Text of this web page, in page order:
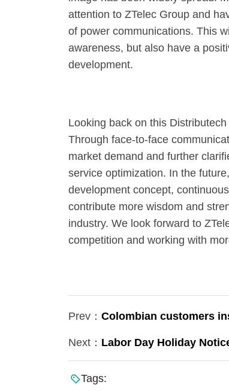
attention to ZTelec Group and
of power communications. This
awareness, but also have a
development.
Looking back on this
Through face-to-face
market demand and further
service optimization. In the
development concept,
contribute more wisdom and
industry. We look forward to
competition and working with
Prev： Colombian customers
Next： Labor Day Holiday
Tags: